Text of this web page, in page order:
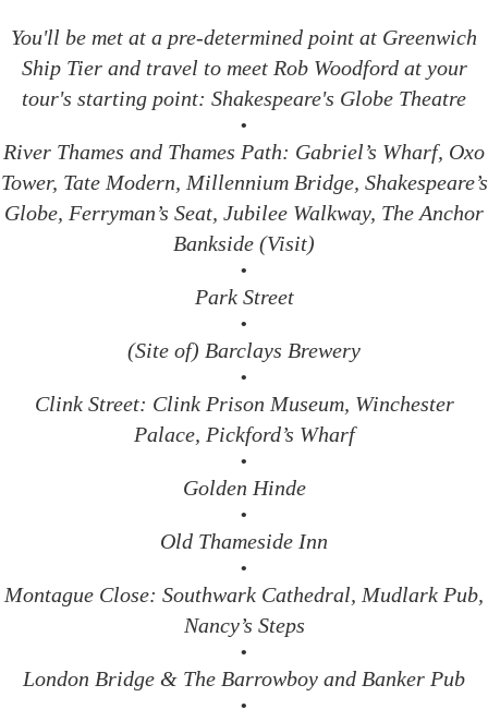
You'll be met at a pre-determined point at Greenwich
Ship Tier and travel to meet Rob Woodford at your
tour's starting point: Shakespeare's Globe Theatre
•
River Thames and Thames Path: Gabriel’s Wharf, Oxo
Tower, Tate Modern, Millennium Bridge, Shakespeare’s
Globe, Ferryman’s Seat, Jubilee Walkway, The Anchor
Bankside (Visit)
•
Park Street
•
(Site of) Barclays Brewery
•
Clink Street: Clink Prison Museum, Winchester
Palace, Pickford’s Wharf
•
Golden Hinde
•
Old Thameside Inn
•
Montague Close: Southwark Cathedral, Mudlark Pub,
Nancy’s Steps
•
London Bridge & The Barrowboy and Banker Pub
•